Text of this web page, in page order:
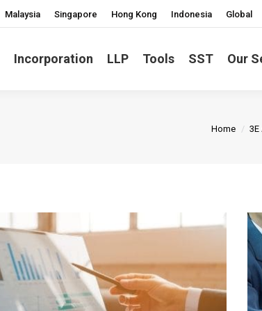
Malaysia Singapore Hong Kong Indonesia Global
Incorporation LLP Tools SST Our
You are
Home